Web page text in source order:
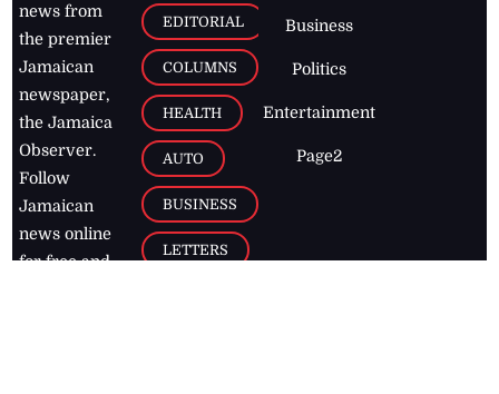
news from
the premier
Jamaican
newspaper,
the Jamaica
Observer.
Follow
Jamaican
news online
for free and
EDITORIAL
COLUMNS
HEALTH
AUTO
BUSINESS
LETTERS
Business
Politics
Entertainment
Page2